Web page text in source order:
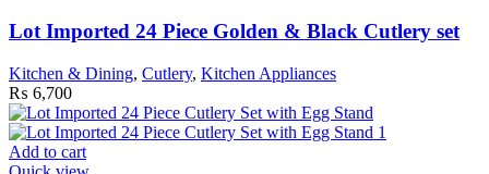
Lot Imported 24 Piece Golden & Black Cutlery set
Kitchen & Dining, Cutlery, Kitchen Appliances
₨ 6,700
Add to cart